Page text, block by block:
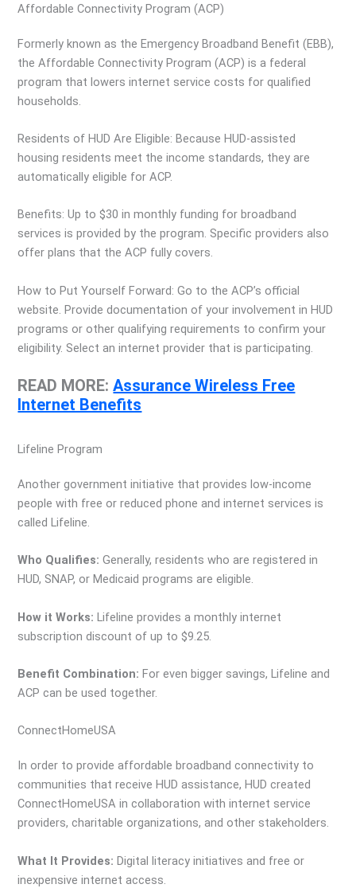
Affordable Connectivity Program (ACP)
Formerly known as the Emergency Broadband Benefit (EBB),
the Affordable Connectivity Program (ACP) is a federal
program that lowers internet service costs for qualified
households.
Residents of HUD Are Eligible: Because HUD-assisted
housing residents meet the income standards, they are
automatically eligible for ACP.
Benefits: Up to $30 in monthly funding for broadband
services is provided by the program. Specific providers also
offer plans that the ACP fully covers.
How to Put Yourself Forward: Go to the ACP’s official
website. Provide documentation of your involvement in HUD
programs or other qualifying requirements to confirm your
eligibility. Select an internet provider that is participating.
READ MORE:Assurance Wireless Free
Internet Benefits
Lifeline Program
Another government initiative that provides low-income
people with free or reduced phone and internet services is
called Lifeline.
Who Qualifies: Generally, residents who are registered in
HUD, SNAP, or Medicaid programs are eligible.
How it Works:Lifeline provides a monthly internet
subscription discount of up to $9.25.
Benefit Combination: For even bigger savings, Lifeline and
ACP can be used together.
ConnectHomeUSA
In order to provide affordable broadband connectivity to
communities that receive HUD assistance, HUD created
ConnectHomeUSA in collaboration with internet service
providers, charitable organizations, and other stakeholders.
What It Provides: Digital literacy initiatives and free or
inexpensive internet access.